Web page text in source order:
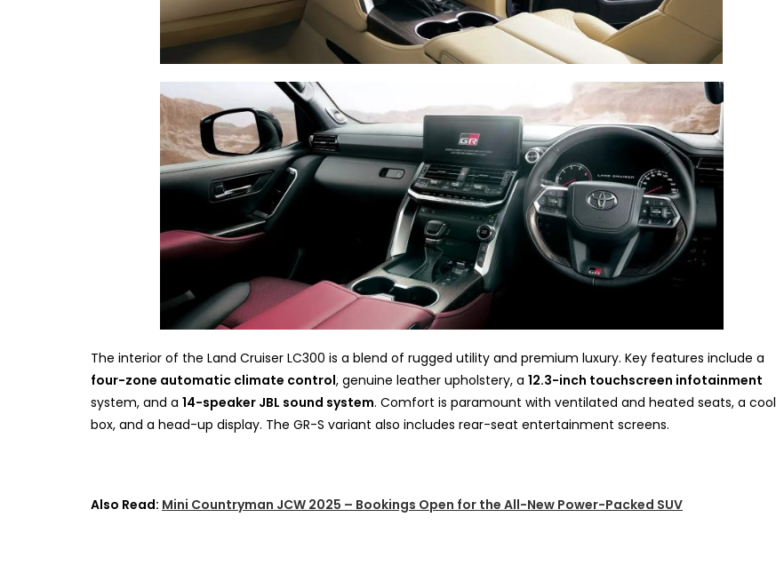
The interior of the Land Cruiser LC300 is a blend of rugged utility and premium luxury. Key features include a
four-zone automatic climate control, genuine leather upholstery, a 12.3-inch touchscreen infotainment
system, and a 14-speaker JBL sound system. Comfort is paramount with ventilated and heated seats, a cool
box, and a head-up display. The GR-S variant also includes rear-seat entertainment screens.
Also Read: Mini Countryman JCW 2025 – Bookings Open for the All-New Power-Packed SUV